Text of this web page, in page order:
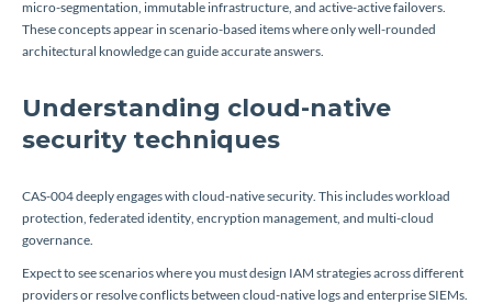
micro-segmentation, immutable infrastructure, and active-active failovers.
These concepts appear in scenario-based items where only well-rounded
architectural knowledge can guide accurate answers.
Understanding cloud-native
security techniques
CAS-004 deeply engages with cloud-native security. This includes workload
protection, federated identity, encryption management, and multi-cloud
governance.
Expect to see scenarios where you must design IAM strategies across different
providers or resolve conflicts between cloud-native logs and enterprise SIEMs.